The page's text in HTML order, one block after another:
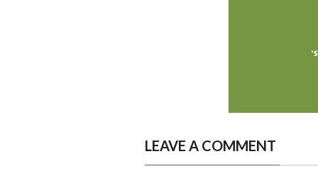
LEAVE A COMMENT